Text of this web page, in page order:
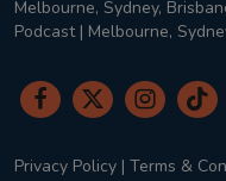
Melbourne, Sydney,
Podcast | Melbourne,
Privacy Policy | Terms &